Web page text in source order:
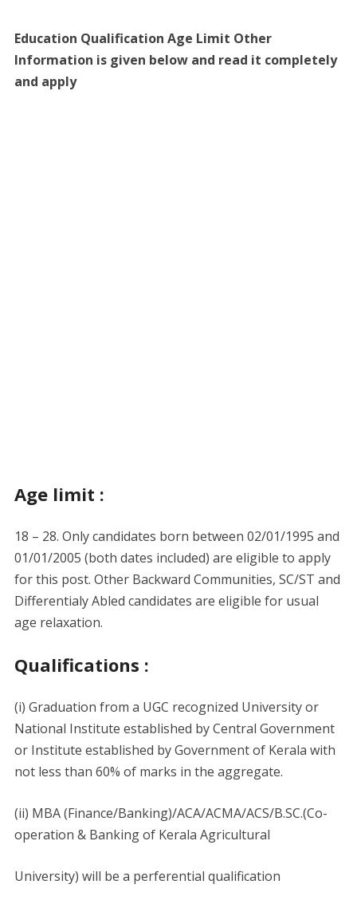
Education Qualification Age Limit Other
Information is given below and read it completely
and apply
Age limit :
18 – 28. Only candidates born between 02/01/1995 and
01/01/2005 (both dates included) are eligible to apply
for this post. Other Backward Communities, SC/ST and
Differentialy Abled candidates are eligible for usual
age relaxation.
Qualifications :
(i) Graduation from a UGC recognized University or
National Institute established by Central Government
or Institute established by Government of Kerala with
not less than 60% of marks in the aggregate.
(ii) MBA (Finance/Banking)/ACA/ACMA/ACS/B.SC.(Co-
operation & Banking of Kerala Agricultural
University) will be a perferential qualification